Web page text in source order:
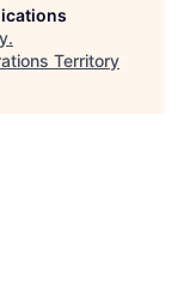
.
Territory